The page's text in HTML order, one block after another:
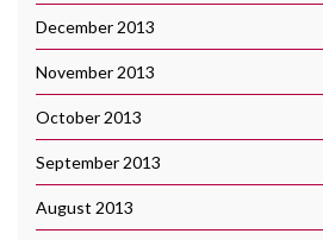
December 2013
November 2013
October 2013
September 2013
August 2013